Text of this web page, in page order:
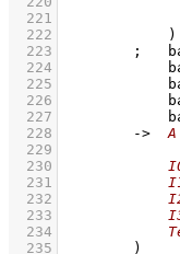
  221
  222
            )
  223
;
  224
  225
  226
  227
  228
-> A
  229
  230
  231
  232
  233
  234
  235
        )